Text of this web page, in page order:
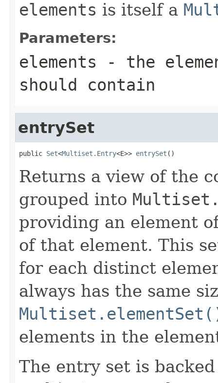
elements is itself a
Parameters:
elements - the
should contain
entrySet
public Set<Multiset.Entry<E>> entrySet ()
Returns a view of the
grouped into
providing an element
of that element. This
for each distinct
always has the same
elements in the
The entry set is